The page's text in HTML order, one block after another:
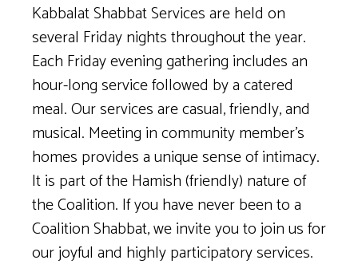
Kabbalat Shabbat Services are held on
several Friday nights throughout the year.
Each Friday evening gathering includes an
hour-long service followed by a catered
meal. Our services are casual, friendly, and
musical. Meeting in community member’s
homes provides a unique sense of intimacy.
It is part of the Hamish (friendly) nature of
the Coalition. If you have never been to a
Coalition Shabbat, we invite you to join us for
our joyful and highly participatory services.